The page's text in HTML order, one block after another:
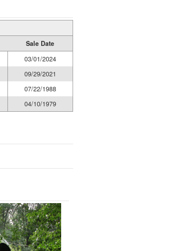
Sale Date
03/01/2024
09/29/2021
07/22/1988
04/10/1979